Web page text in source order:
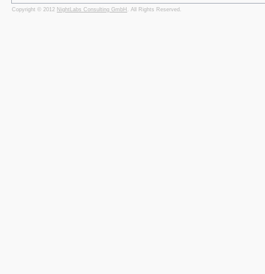
Copyright © 2012 NightLabs Consulting GmbH . All Rights Reserved.